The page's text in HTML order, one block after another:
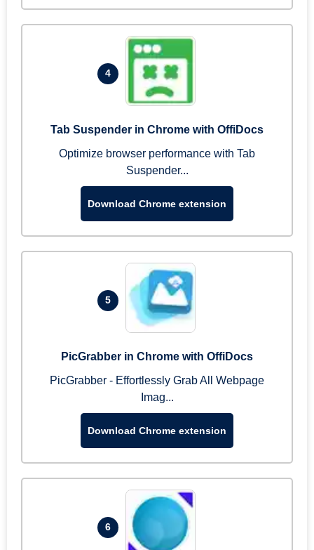
4
Tab Suspender in Chrome with OffiDocs
Optimize browser performance with Tab
Suspender...
Download Chrome extension
5
PicGrabber in Chrome with OffiDocs
PicGrabber - Effortlessly Grab All Webpage
Imag...
Download Chrome extension
6